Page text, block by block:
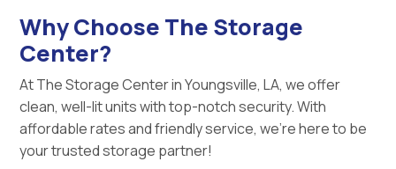
Why Choose The Storage
Center?
At The Storage Center in Youngsville, LA, we offer
clean, well-lit units with top-notch security. With
affordable rates and friendly service, we're here to be
your trusted storage partner!